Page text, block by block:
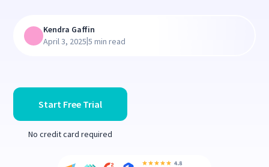
Start Free Trial
No credit card required
Kendra Gaffin
April 3, 2025|5 min read